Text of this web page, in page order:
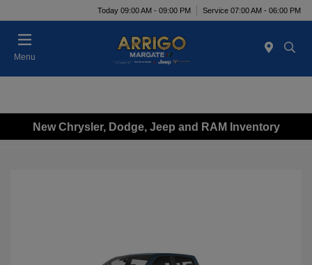
Today 09:00 AM - 09:00 PM Service 07:00 AM - 06:00 PM
Menu
New Chrysler, Dodge, Jeep and RAM Inventory